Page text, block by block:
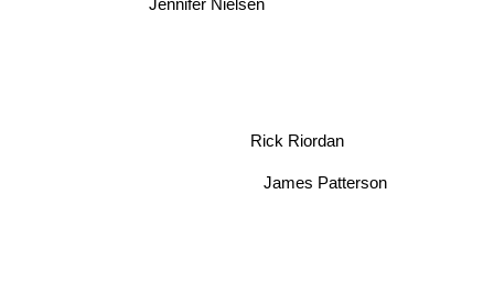
Jennifer Nielsen
James Patterson
Rick Riordan